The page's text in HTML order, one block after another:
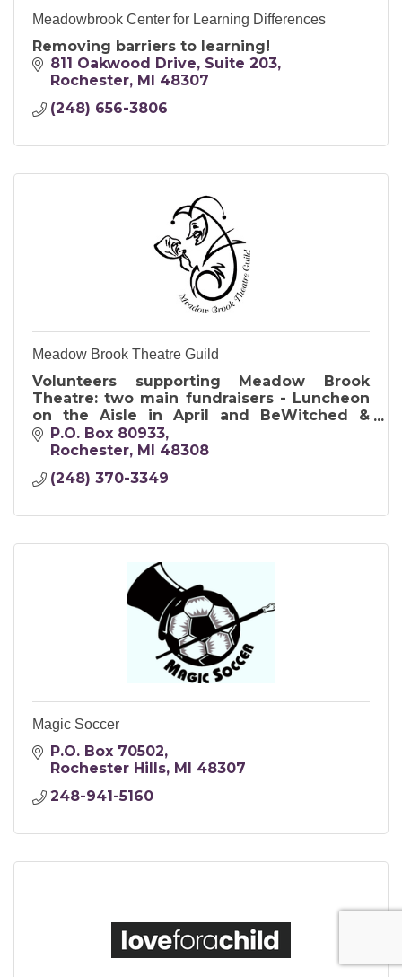
Meadowbrook Center for Learning Differences
Removing barriers to learning!
811 Oakwood Drive Suite 203
Rochester MI 48307
(248) 656-3806
Meadow Brook Theatre Guild
Volunteers supporting Meadow Brook
Theatre: two main fundraisers - Luncheon
on the Aisle in April and BeWitched &
BeDazzled Witches Event in October.
P.O. Box 80933
Rochester MI 48308
(248) 370-3349
Magic Soccer
P.O. Box 70502
Rochester Hills MI 48307
248-941-5160